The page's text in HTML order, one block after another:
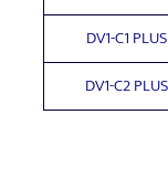
DV1-C1 PLUS
DV1-C2 PLUS